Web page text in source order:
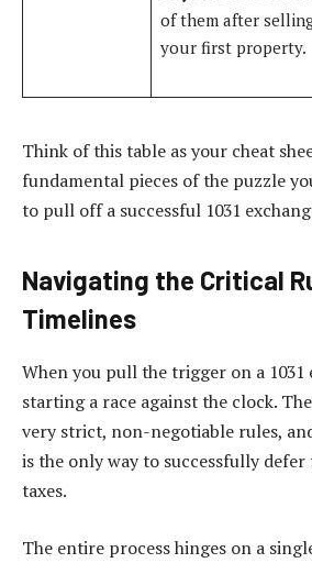
of them after
your first property.
Think of this table as your cheat
fundamental pieces of the puzzle
to pull off a successful 1031
Navigating the Critical
Timelines
When you pull the trigger on a 1031
starting a race against the clock.
very strict, non-negotiable rules,
is the only way to successfully
taxes.
The entire process hinges on a